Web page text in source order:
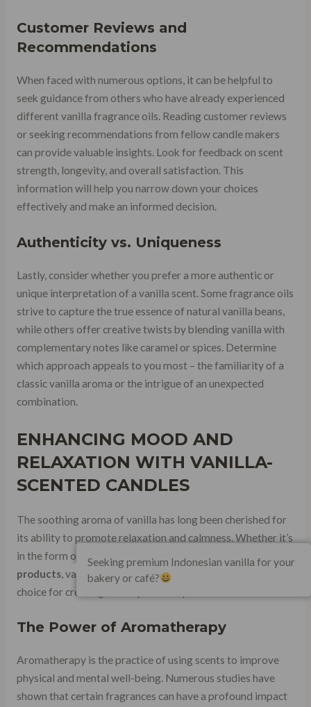
Customer Reviews and
Recommendations
When faced with numerous options, it can be helpful to
seek guidance from others who have already experienced
different vanilla fragrance oils. Reading customer reviews
or seeking recommendations from fellow candle makers
can provide valuable insights. Look for feedback on scent
strength, longevity, and overall satisfaction. This
information will help you narrow down your choices
effectively and make an informed decision.
Authenticity vs. Uniqueness
Lastly, consider whether you prefer a more authentic or
unique interpretation of a vanilla scent. Some fragrance oils
strive to capture the true essence of natural vanilla beans,
while others offer creative twists by blending vanilla with
complementary notes like caramel or spices. Determine
which approach appeals to you most – the familiarity of a
classic vanilla aroma or the intrigue of an unexpected
combination.
ENHANCING MOOD AND
RELAXATION WITH VANILLA-
SCENTED CANDLES
The soothing aroma of vanilla has long been cherished for
its ability to promote relaxation and calmness. Whether it’s
in the form of candles, essential oils, or other
fragrance
products, vanilla-scented items have become a popular
choice for creating a tranquil atmosphere.
The Power of Aromatherapy
Aromatherapy is the practice of using scents to improve
physical and mental well-being. Numerous studies have
shown that certain fragrances can have a profound impact
Seeking premium Indonesian vanilla for your
bakery or café?